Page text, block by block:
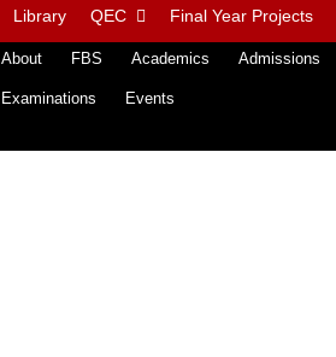
Library QEC Final Year Projects
About FBS Academics Admissions
Examinations Events